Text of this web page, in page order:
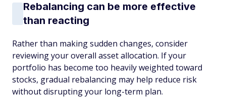
Rebalancing can be more effective
than reacting
Rather than making sudden changes, consider
reviewing your overall asset allocation. If your
portfolio has become too heavily weighted toward
stocks, gradual rebalancing may help reduce risk
without disrupting your long-term plan.